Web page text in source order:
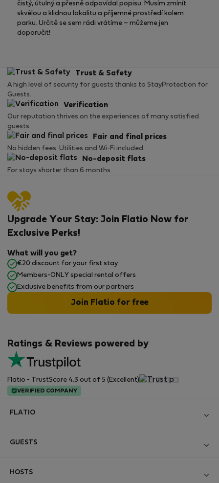
čistý, útulný a přesně odpovídal popisu. Musím zmínít
skvělou a klidnou lokalitu a příjemné prostředí kolem
parku. Určitě se sem rádi vrátíme – můžeme jen
doporučit!
Trust & Safety
A high level of security for guests thanks to StayProtection for
Guests.
Verification
Our reputation thrives on the experiences of many satisfied
guests.
Fair and final prices
No hidden fees. Utilities and Wi-Fi included.
No-deposit flats
For stays shorter than 6 months.
Ratings & Reviews powered by
Flatio - TrustScore 4.3 out of 5 (Excellent)
VERIFIED COMPANY
Upgrade Your Stay: Join Flatio Now for
Exclusive Perks!
What will you get?
€20 discount for your first stay
Members-ONLY special rental offers
Exclusive benefits from our partners
Join Flatio for free
FLATIO
Contact and Impressum
GUESTS
HOSTS